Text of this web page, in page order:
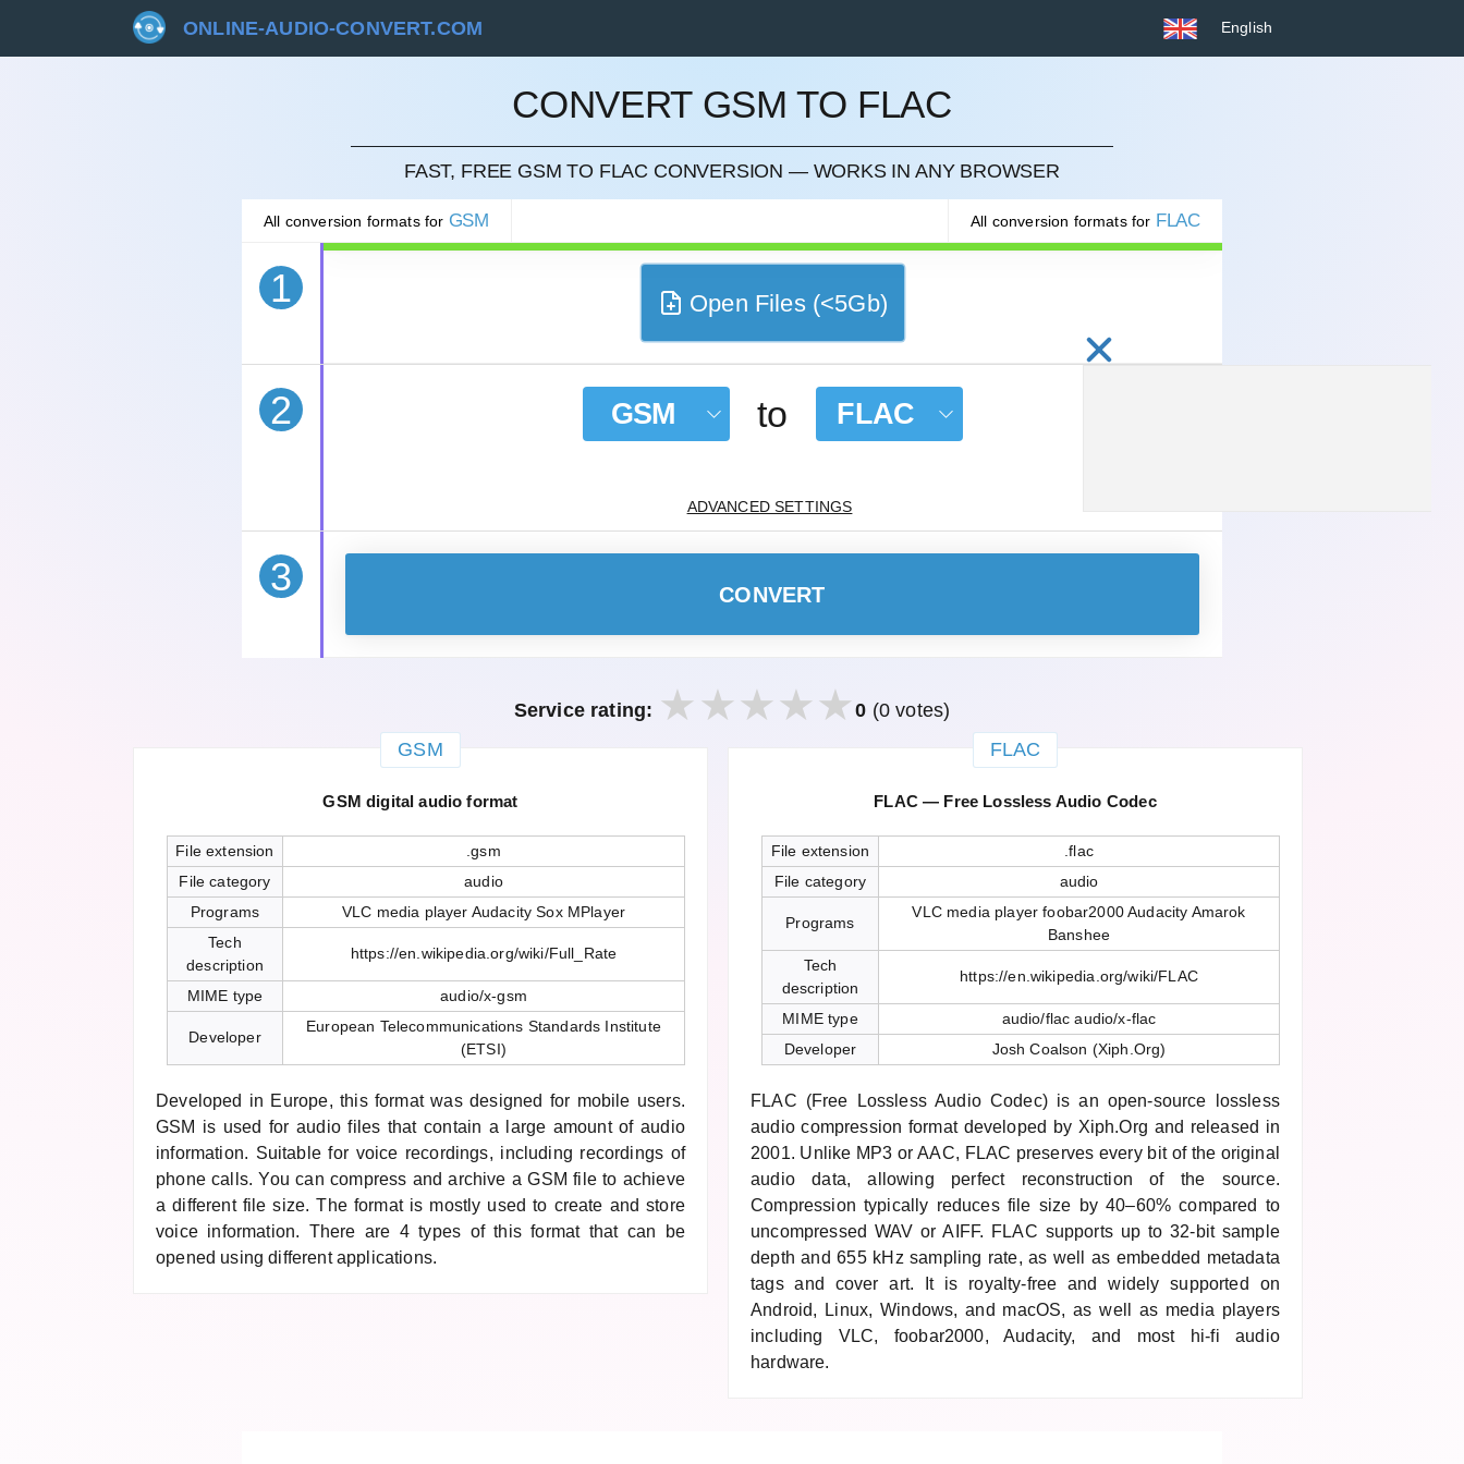
ONLINE-AUDIO-CONVERT.COM English
CONVERT GSM TO FLAC
FAST, FREE GSM TO FLAC CONVERSION — WORKS IN ANY BROWSER
All conversion formats for GSM All conversion formats for FLAC
1
CANCEL
Open Files (<5Gb)
2 GSM to FLAC
ADVANCED SETTINGS
3 CONVERT
Service rating: 0 (0 votes)
GSM
GSM digital audio format
File extension
.gsm
File category
audio
Programs
VLC media player Audacity Sox MPlayer
Tech
description
https://en.wikipedia.org/wiki/Full_Rate
MIME type audio/x-gsm
Developer
European Telecommunications Standards Institute
(ETSI)
Developed in Europe, this format was designed for mobile users.
GSM is used for audio files that contain a large amount of audio
information. Suitable for voice recordings, including recordings of
phone calls. You can compress and archive a GSM file to achieve
a different file size. The format is mostly used to create and store
voice information. There are 4 types of this format that can be
opened using different applications.
FLAC
FLAC — Free Lossless Audio Codec
File extension
.flac
File category
audio
Programs
VLC media player foobar2000 Audacity Amarok
Banshee
Tech
description
https://en.wikipedia.org/wiki/FLAC
MIME type
audio/flac audio/x-flac
Developer
Josh Coalson (Xiph.Org)
FLAC (Free Lossless Audio Codec) is an open-source lossless
audio compression format developed by Xiph.Org and released in
2001. Unlike MP3 or AAC, FLAC preserves every bit of the original
audio data, allowing perfect reconstruction of the source.
Compression typically reduces file size by 40–60% compared to
uncompressed WAV or AIFF. FLAC supports up to 32-bit sample
depth and 655 kHz sampling rate, as well as embedded metadata
tags and cover art. It is royalty-free and widely supported on
Android, Linux, Windows, and macOS, as well as media players
including VLC, foobar2000, Audacity, and most hi-fi audio
hardware.